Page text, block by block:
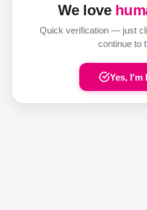
We love
Quick verification — just
continue to
Yes, I'm